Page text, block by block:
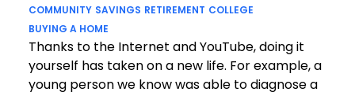
COMMUNITY SAVINGS RETIREMENT COLLEGE
BUYING A HOME
Thanks to the Internet and YouTube, doing it
yourself has taken on a new life. For example, a
young person we know was able to diagnose a